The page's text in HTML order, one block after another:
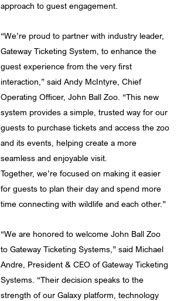
approach to guest engagement.
“We’re proud to partner with industry leader,
Gateway Ticketing System, to enhance the
guest experience from the very first
interaction,” said Andy McIntyre, Chief
Operating Officer, John Ball Zoo. “This new
system provides a simple, trusted way for our
guests to purchase tickets and access the zoo
and its events, helping create a more
seamless and enjoyable visit.
Together, we’re focused on making it easier
for guests to plan their day and spend more
time connecting with wildlife and each other.”
“We are honored to welcome John Ball Zoo
to Gateway Ticketing Systems,” said Michael
Andre, President & CEO of Gateway Ticketing
Systems. “Their decision speaks to the
strength of our Galaxy platform, technology